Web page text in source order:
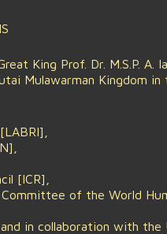
King Prof. Dr. M.S.P. A.
Mulawarman Kingdom
[ICR],
of the World
in collaboration with the